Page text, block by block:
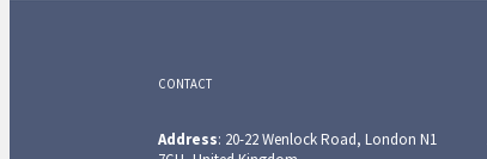
CONTACT
Address: 20-22 Wenlock Road, London N1